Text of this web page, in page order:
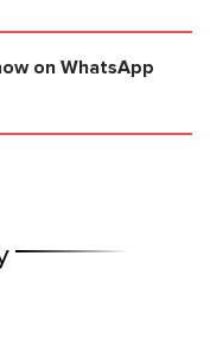
on WhatsApp